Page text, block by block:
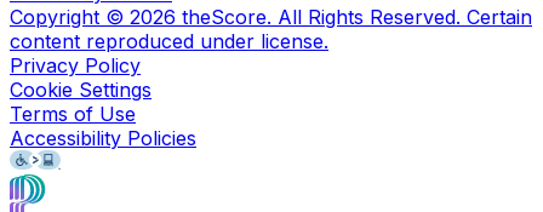
Copyright © 2026 theScore. All Rights Reserved. Certain
content reproduced under license.
Privacy Policy
Cookie Settings
Terms of Use
Accessibility Policies